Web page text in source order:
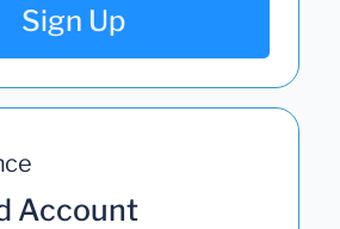
Sign Up
Account